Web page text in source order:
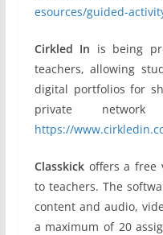
esources/guided-
Cirkled In is being
teachers, allowing
digital portfolios for
private
https://
Classkickoffers a free
to teachers. The
content and audio,
a maximum of 20